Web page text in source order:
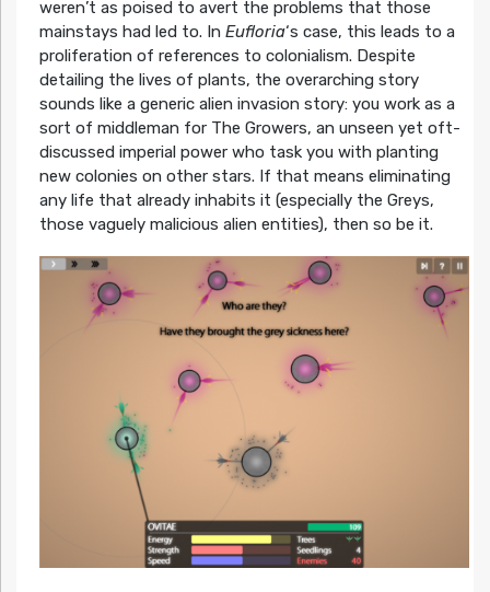
weren’t as poised to avert the problems that those
mainstays had led to. In Eufloria‘s case, this leads to a
proliferation of references to colonialism. Despite
detailing the lives of plants, the overarching story
sounds like a generic alien invasion story: you work as a
sort of middleman for The Growers, an unseen yet oft-
discussed imperial power who task you with planting
new colonies on other stars. If that means eliminating
any life that already inhabits it (especially the Greys,
those vaguely malicious alien entities), then so be it.